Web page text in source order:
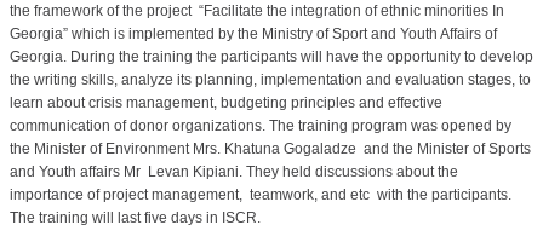
the framework of the project “Facilitate the integration of ethnic minorities In
Georgia” which is implemented by the Ministry of Sport and Youth Affairs of
Georgia. During the training the participants will have the opportunity to develop
the writing skills, analyze its planning, implementation and evaluation stages, to
learn about crisis management, budgeting principles and effective
communication of donor organizations. The training program was opened by
the Minister of Environment Mrs. Khatuna Gogaladze and the Minister of Sports
and Youth affairs Mr Levan Kipiani. They held discussions about the
importance of project management, teamwork, and etc with the participants.
The training will last five days in ISCR.